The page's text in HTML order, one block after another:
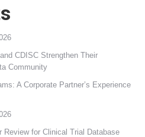
CDISC Strengthen Their
Community
A Corporate Partner’s Experience
for Clinical Trial Database